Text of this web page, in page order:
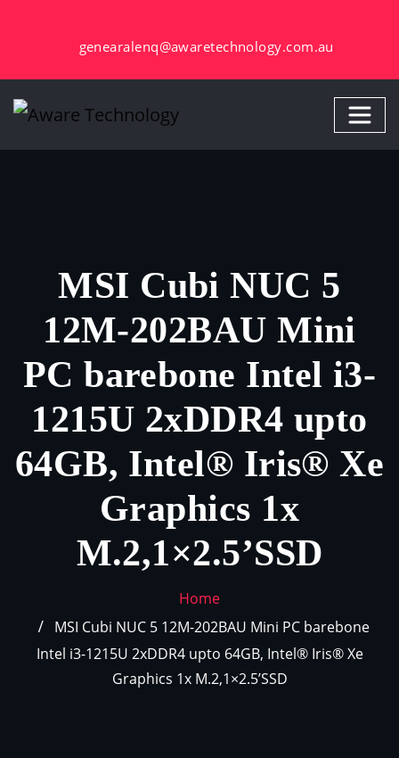
genearalenq@awaretechnology.com.au
MSI Cubi NUC 5
12M-202BAU Mini
PC barebone Intel i3-
1215U 2xDDR4 upto
64GB, Intel® Iris® Xe
Graphics 1x
M.2,1×2.5’SSD
Home
MSI Cubi NUC 5 12M-202BAU Mini PC barebone
Intel i3-1215U 2xDDR4 upto 64GB, Intel® Iris® Xe
Graphics 1x M.2,1×2.5’SSD